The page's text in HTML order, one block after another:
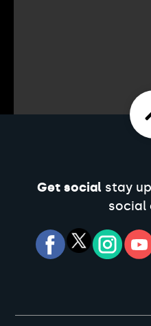
Get socialstay
social